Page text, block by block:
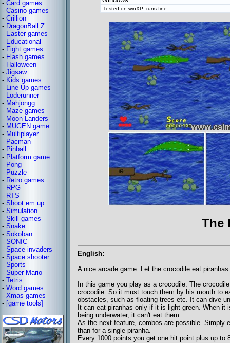
- Card games
- Casino games
- Crillion
- DragonBall Z
- Easter games
- Educational
- Fight games
- Flash games
- Halloween
- Jigsaw
- Kids games
- Line Up games
- Loderunner
- Mahjongg
- Maze games
- Moon Landers
- MUGEN game
- Multiplayer
- Pacman
- Pinball
- Platform game
- Pong
- Puzzle
- Retro games
- RPG
- RTS
- Shoot em up
- Simulation
- Skill games
- Snake
- Sokoban
- SONIC
- Space invaders
- Space shooter
- Sports
- Super Mario
- Tetris
- Word games
- Xmas games
- [game tools]
Tested on winXP: runs fine
The
English:
A nice arcade game. Let the crocodile eat piranhas
In this game you play as a crocodile. The
crocodile. So it must touch them by his mouth to
obstacles, such as floating trees etc. It can dive
It can eat piranhas only if it is light green. When it
being underwater, it can't eat them.
As the next feature, combos are possible. Simply
than for a single piranha.
Every 1000 points you get one hit point plus up